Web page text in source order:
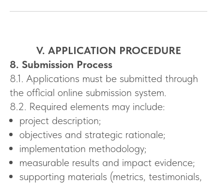
V. APPLICATION PROCEDURE
8. Submission Process
8.1. Applications must be submitted through
the official online submission system.
8.2. Required elements may include:
project description;
objectives and strategic rationale;
implementation methodology;
measurable results and impact evidence;
supporting materials (metrics, testimonials,